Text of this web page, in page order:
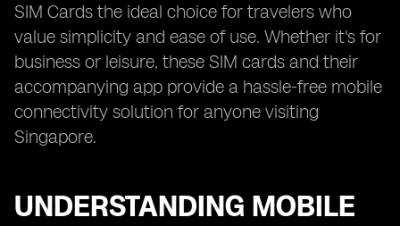
SIM Cards the ideal choice for travelers who
value simplicity and ease of use. Whether it's for
business or leisure, these SIM cards and their
accompanying app provide a hassle-free mobile
connectivity solution for anyone visiting
Singapore.
UNDERSTANDING MOBILE